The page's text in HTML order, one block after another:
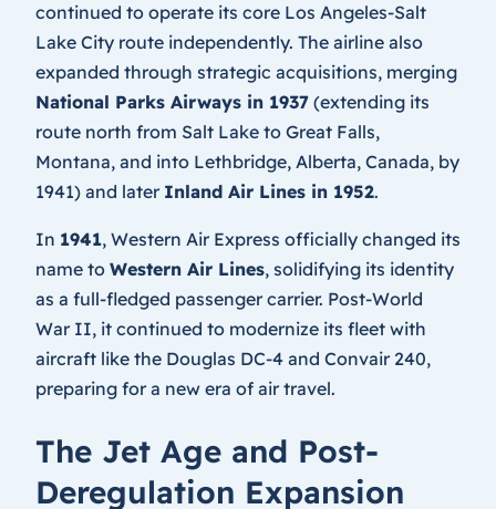
continued to operate its core Los Angeles-Salt
Lake City route independently. The airline also
expanded through strategic acquisitions, merging
National Parks Airways in 1937 (extending its
route north from Salt Lake to Great Falls,
Montana, and into Lethbridge, Alberta, Canada, by
1941) and later Inland Air Lines in 1952.
In 1941, Western Air Express officially changed its
name to Western Air Lines, solidifying its identity
as a full-fledged passenger carrier. Post-World
War II, it continued to modernize its fleet with
aircraft like the Douglas DC-4 and Convair 240,
preparing for a new era of air travel.
The Jet Age and Post-
Deregulation Expansion